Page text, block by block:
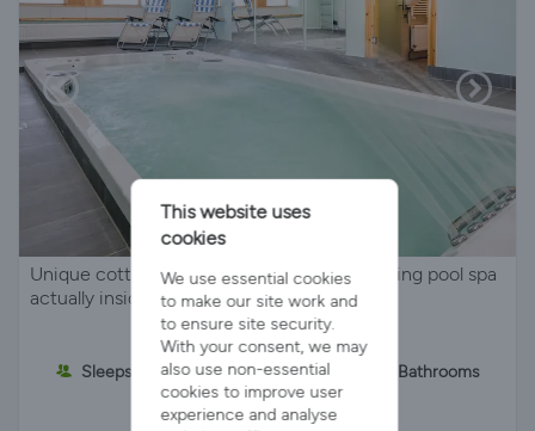
Unique cottage for two with private swimming pool spa
actually inside the property.
Sleeps 2 1 Bedroom 2 Bathrooms
This website uses
cookies
We use essential cookies
to make our site work and
to ensure site security.
With your consent, we may
also use non-essential
cookies to improve user
experience and analyse